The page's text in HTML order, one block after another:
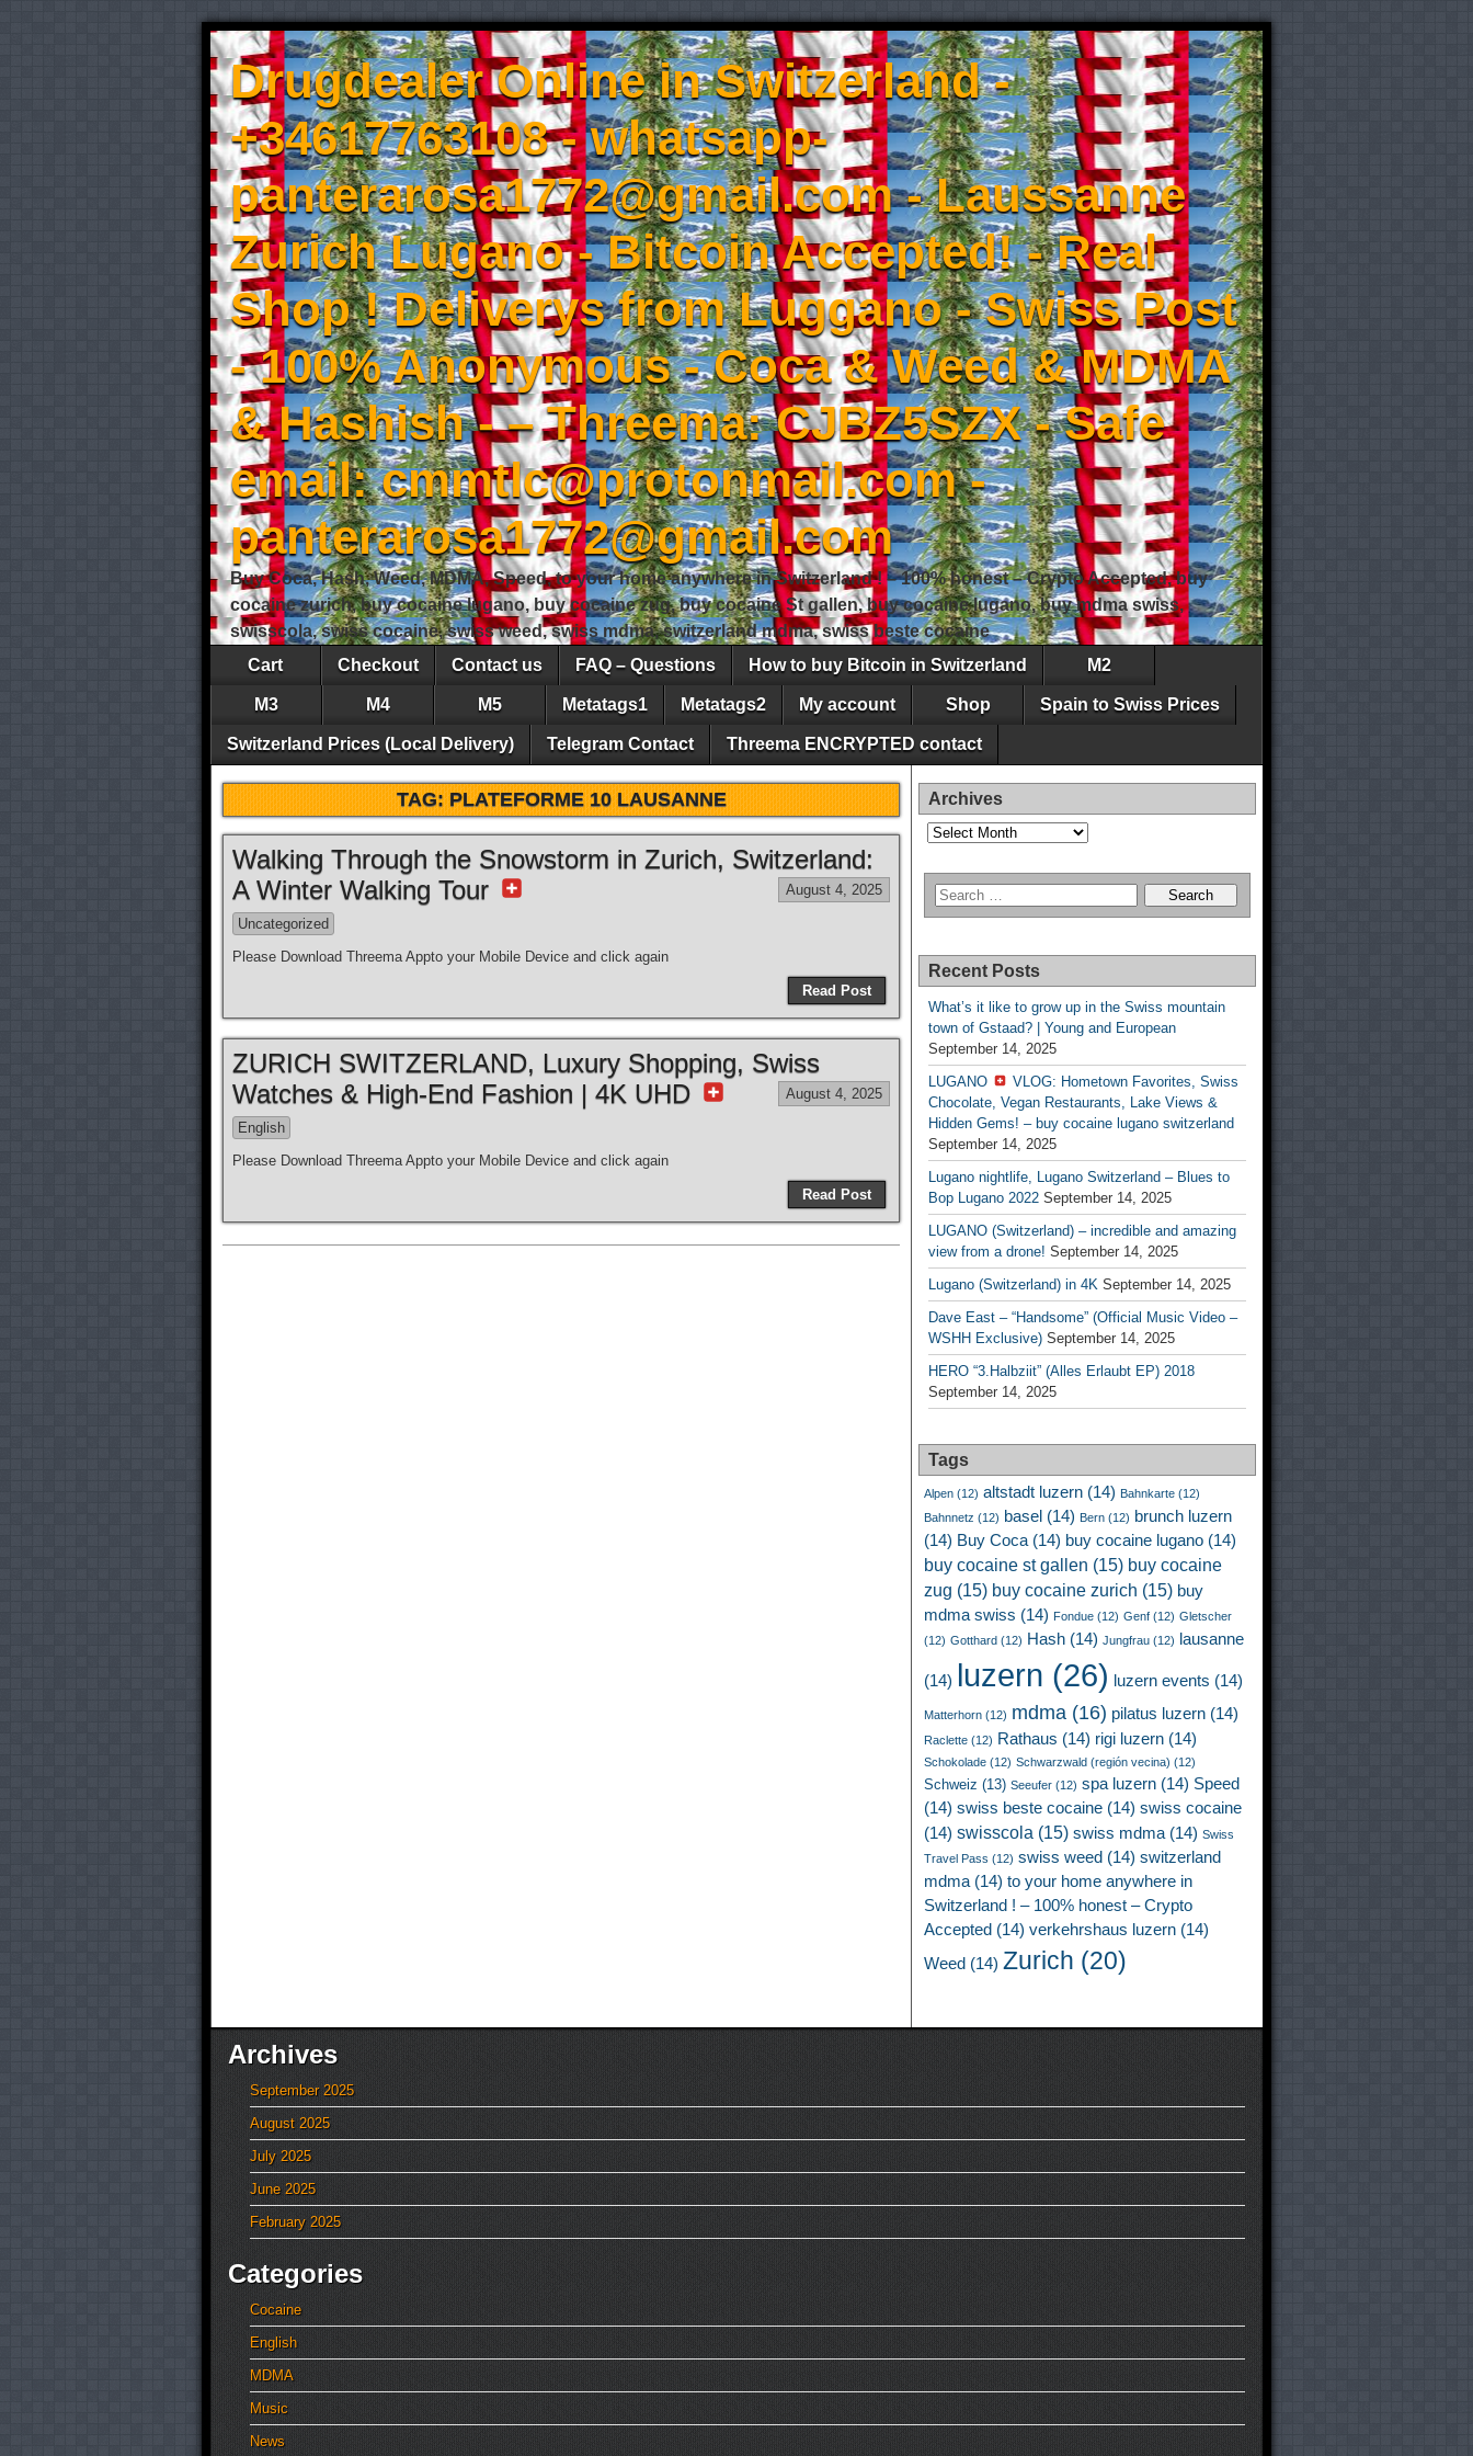
Drugdealer Online in Switzerland -
+34617763108 - whatsapp-
panterarosa1772@gmail.com - Laussanne
Zurich Lugano - Bitcoin Accepted! - Real
Shop ! Deliverys from Luggano - Swiss Post
- 100% Anonymous - Coca & Weed & MDMA
& Hashish - – Threema: CJBZ5SZX - Safe
email: cmmtlc@protonmail.com -
panterarosa1772@gmail.com
Buy Coca, Hash, Weed, MDMA, Speed, to your home anywhere in Switzerland ! – 100% honest – Crypto Accepted, buy
cocaine zurich, buy cocaine lugano, buy cocaine zug, buy cocaine St gallen, buy cocaine lugano, buy mdma swiss,
swisscola, swiss cocaine, swiss weed, swiss mdma, switzerland mdma, swiss beste cocaine
Cart
Checkout Contact us FAQ – Questions How to buy Bitcoin in Switzerland M2
M3 M4 M5 Metatags1 Metatags2 My account Shop Spain to Swiss Prices
Switzerland Prices (Local Delivery) Telegram Contact Threema ENCRYPTED contact
TAG:PLATEFORME 10 LAUSANNE
Walking Through the Snowstorm in Zurich, Switzerland:
A Winter Walking Tour
August 4, 2025
Uncategorized
Please Download Threema Appto your Mobile Device and click again
Read Post
ZURICH SWITZERLAND, Luxury Shopping, Swiss
Watches & High-End Fashion | 4K UHD
August 4, 2025
English
Please Download Threema Appto your Mobile Device and click again
Read Post
Archives
Archives
Recent Posts
What’s it like to grow up in the Swiss mountain
town of Gstaad? | Young and European
September 14, 2025
LUGANO
VLOG: Hometown Favorites, Swiss
Chocolate, Vegan Restaurants, Lake Views &
Hidden Gems! – buy cocaine lugano switzerland
September 14, 2025
Lugano nightlife, Lugano Switzerland – Blues to
Bop Lugano 2022 September 14, 2025
LUGANO (Switzerland) – incredible and amazing
view from a drone! September 14, 2025
Lugano (Switzerland) in 4K September 14, 2025
Dave East – “Handsome” (Official Music Video –
WSHH Exclusive) September 14, 2025
HERO “3.Halbziit” (Alles Erlaubt EP) 2018
September 14, 2025
Tags
Alpen (12) altstadt luzern (14) Bahnkarte (12)
Bahnnetz (12) basel (14) Bern (12) brunch luzern
(14) Buy Coca (14) buy cocaine lugano (14)
buy cocaine st gallen (15) buy cocaine
zug (15) buy cocaine zurich (15) buy
mdma swiss (14) Fondue (12) Genf (12) Gletscher
(12) Gotthard (12) Hash (14) Jungfrau (12) lausanne
(14) luzern (26) luzern events (14)
Matterhorn (12) mdma (16) pilatus luzern (14)
Raclette (12) Rathaus (14) rigi luzern (14)
Schokolade (12) Schwarzwald (región vecina) (12)
Schweiz (13) Seeufer (12) spa luzern (14) Speed
(14) swiss beste cocaine (14) swiss cocaine
(14) swisscola (15) swiss mdma (14) Swiss
Travel Pass (12) swiss weed (14) switzerland
mdma (14) to your home anywhere in
Switzerland ! – 100% honest – Crypto
Accepted (14) verkehrshaus luzern (14)
Weed (14) Zurich (20)
Archives
September 2025
August 2025
July 2025
June 2025
February 2025
Categories
Cocaine
English
MDMA
Music
News